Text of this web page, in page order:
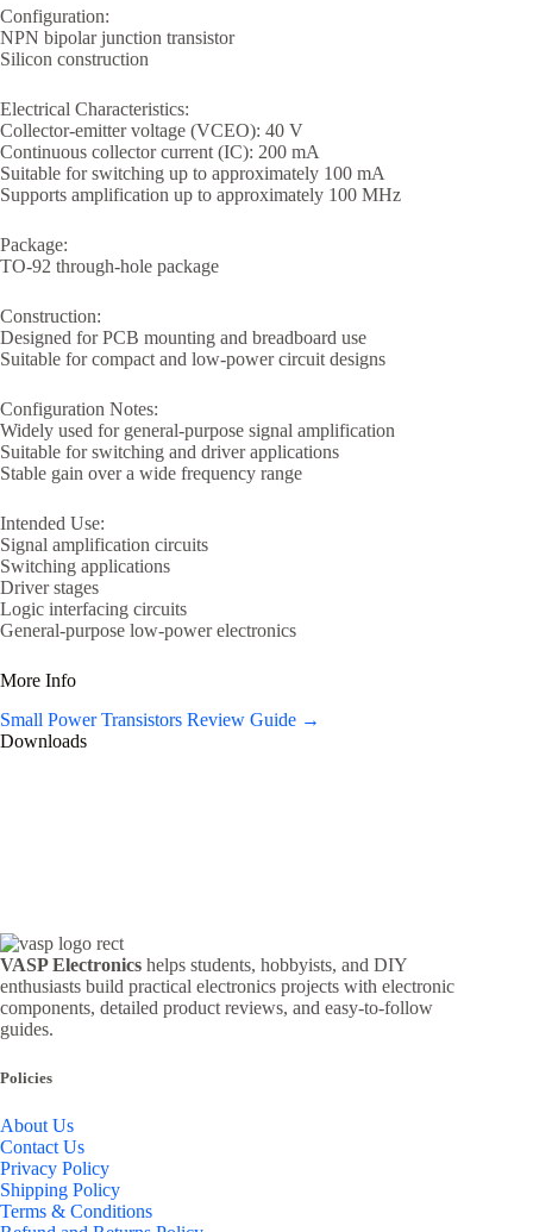
Configuration:
NPN bipolar junction transistor
Silicon construction
Electrical Characteristics:
Collector-emitter voltage (VCEO): 40 V
Continuous collector current (IC): 200 mA
Suitable for switching up to approximately 100 mA
Supports amplification up to approximately 100 MHz
Package:
TO-92 through-hole package
Construction:
Designed for PCB mounting and breadboard use
Suitable for compact and low-power circuit designs
Configuration Notes:
Widely used for general-purpose signal amplification
Suitable for switching and driver applications
Stable gain over a wide frequency range
Intended Use:
Signal amplification circuits
Switching applications
Driver stages
Logic interfacing circuits
General-purpose low-power electronics
More Info
Small Power Transistors Review Guide →
Downloads
VASP Electronics helps students, hobbyists, and DIY
enthusiasts build practical electronics projects with electronic
components, detailed product reviews, and easy-to-follow
guides.
Policies
About Us
Contact Us
Privacy Policy
Shipping Policy
Terms & Conditions